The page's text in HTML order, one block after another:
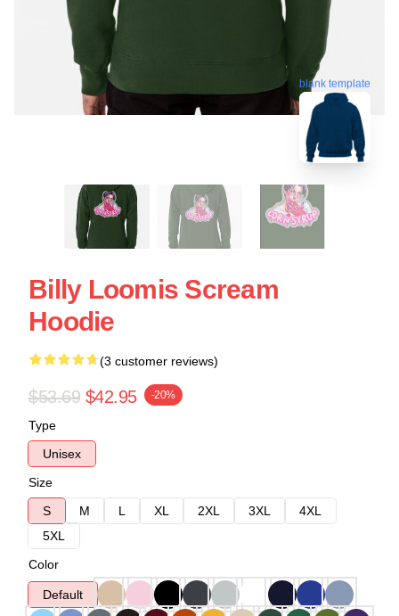
blank template
Billy Loomis Scream
Hoodie
(3 customer reviews)
$53.69 $42.95 -20%
Type
Unisex
Size
S
M L XL 2XL 3XL
4XL
5XL
Color
Default